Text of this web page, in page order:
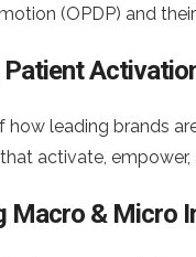
(OPDP) and
leading brands
activate, empower,
Macro & Micro